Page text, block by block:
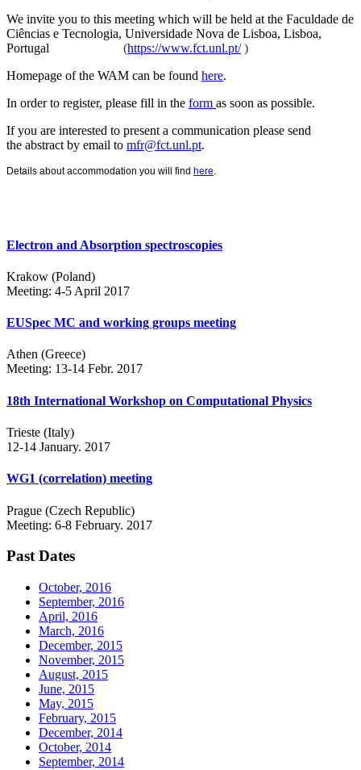
We invite you to this meeting which will be held at the Faculdade de
Ciências e Tecnologia, Universidade Nova de Lisboa, Lisboa,
Portugal (https://www.fct.unl.pt/)
Homepage of the WAM can be found here.
In order to register, please fill in the form as soon as possible.
If you are interested to present a communication please send
the abstract by email to mfr@fct.unl.pt.
Details about accommodation you will find here.
Electron and Absorption spectroscopies
Krakow (Poland)
Meeting: 4-5 April 2017
EUSpec MC and working groups meeting
Athen (Greece)
Meeting: 13-14 Febr. 2017
18th International Workshop on Computational Physics
Trieste (Italy)
12-14 January. 2017
WG1 (correlation) meeting
Prague (Czech Republic)
Meeting: 6-8 February. 2017
Past Dates
October, 2016
September, 2016
April, 2016
March, 2016
December, 2015
November, 2015
August, 2015
June, 2015
May, 2015
February, 2015
December, 2014
October, 2014
September, 2014